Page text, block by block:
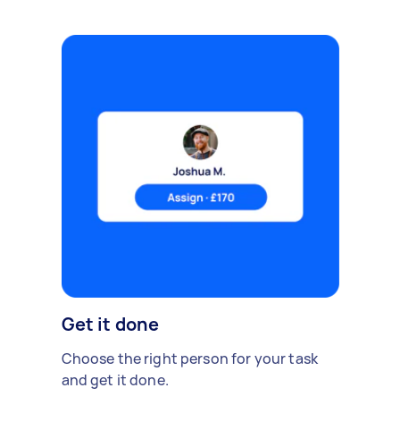
Get it done
Choose the right person for your task
and get it done.